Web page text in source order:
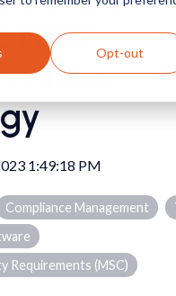
Opt-out
1:49:18 PM
Compliance Management
Requirements (MSC)